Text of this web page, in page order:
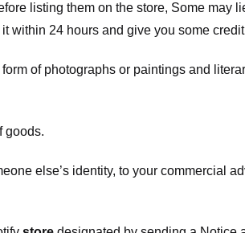
listing them on the store, Some may
within 24 hours and give you some
of photographs or paintings and
goods.
else’s identity, to your commercial